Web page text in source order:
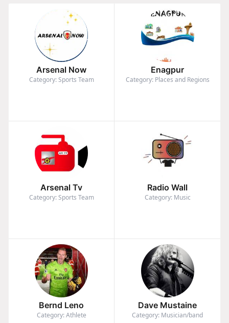
Arsenal Now
Category: Sports Team
Enagpur
Category: Places and Regions
Arsenal Tv
Category: Sports Team
Radio Wall
Category: Music
Bernd Leno
Category: Athlete
Dave Mustaine
Category: Musician/band